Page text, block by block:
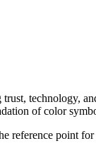
technology,
of color
point